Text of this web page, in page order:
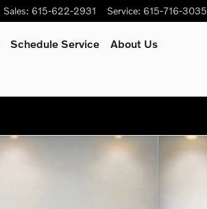
Sales: 615-622-2931 Service: 615-716-3035
Schedule Service
About Us